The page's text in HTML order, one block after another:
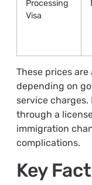
Processing
Visa
These prices
depending on
service charges.
through a
immigration
complications.
Key